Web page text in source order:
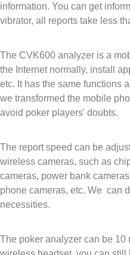
information. You can get
vibrator, all reports take less
The CVK600 analyzer is a
the Internet normally, install
etc. It has the same functions
we transformed the mobile
avoid poker players' doubts.
The report speed can be
wireless cameras, such as
cameras, power bank
phone cameras, etc. We can
necessities.
The poker analyzer can be 10